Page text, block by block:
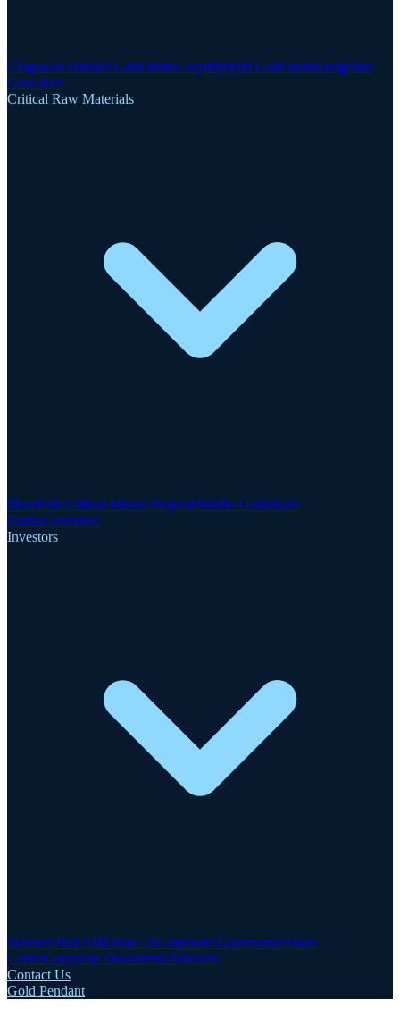
Clogau-St David's Gold MineGwynfynydd Gold MineDolgellau
Gold Belt
Critical Raw Materials
Motzfeldt Critical Metals ProjectFinnsbo Gold-Rare
EarthsGreenRoc
Investors
Investor HubAIM Rule 26Corporate GovernanceShare
CentreCorporate DocumentsAdvisers
Contact Us
Gold Pendant